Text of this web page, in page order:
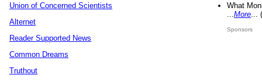
Union of Concerned Scientists
Alternet
Reader Supported News
Common Dreams
Truthout
What
More
Sponsors